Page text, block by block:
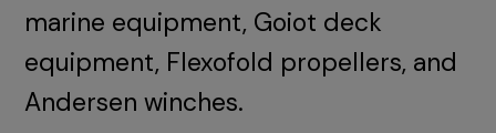
marine equipment, Goiot deck
equipment, Flexofold propellers, and
Andersen winches.